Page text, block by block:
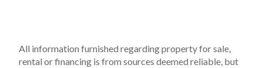
All information furnished regarding property for sale,
rental or financing is from sources deemed reliable, but